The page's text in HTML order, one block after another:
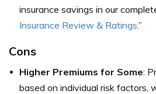
insurance savings in our
Insurance Review & Ratings.”
Cons
Higher Premiums for Some:
based on individual risk factors,